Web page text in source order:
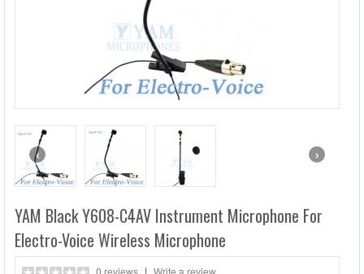
MICROPHONE ACCESSORIES
HEADPHONE ACCESSORIES
‹ ›
YAM Black Y608-C4AV Instrument Microphone For
Electro-Voice Wireless Microphone
0 reviews | Write a review